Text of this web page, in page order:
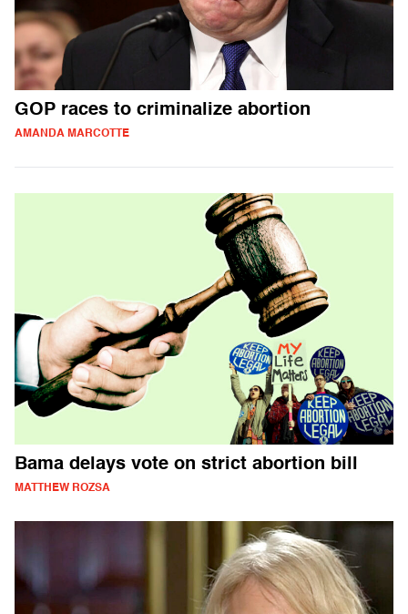
GOP races to criminalize abortion
AMANDA MARCOTTE
Bama delays vote on strict abortion bill
MATTHEW ROZSA